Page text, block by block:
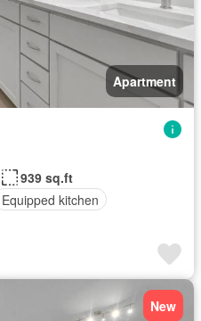
Apartment
939 sq.ft
Equipped kitchen
New